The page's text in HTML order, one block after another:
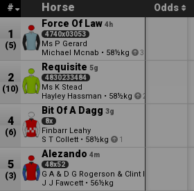
# Horse Odds
1
(5)
Force Of Law 4h
4740x03053
Ms P Gerard
Michael Mcnab • 58½kg 3
2
(10)
Requisite 5g
4830233484
Ms K Stead
Hayley Hassman • 58½kg 2
4
(6)
Bit Of A Dagg 3g
8x
Finbarr Leahy
S T Collett • 58½kg 1
5
(3)
Alezando 4m
48x52
G A & D G Rogerson & Clint Isdale
J J Fawcett • 56½kg